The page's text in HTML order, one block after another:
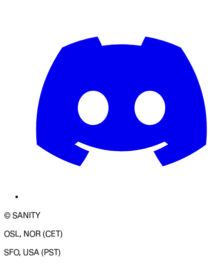
© SANITY
OSL, NOR (CET)
SFO, USA (PST)